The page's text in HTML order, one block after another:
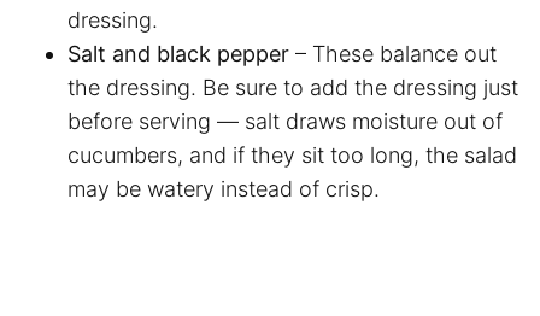
dressing.
Salt and black pepper – These balance out
the dressing. Be sure to add the dressing just
before serving — salt draws moisture out of
cucumbers, and if they sit too long, the salad
may be watery instead of crisp.